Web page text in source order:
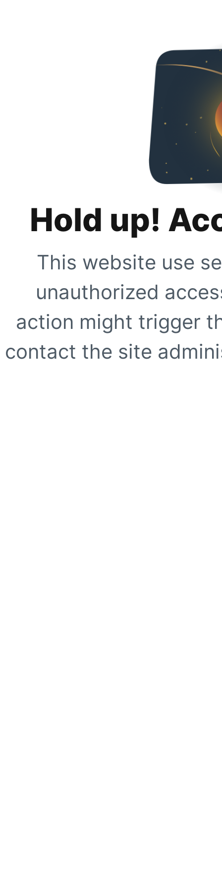
Hold up!
This website use
unauthorized
action might trigger
contact the site